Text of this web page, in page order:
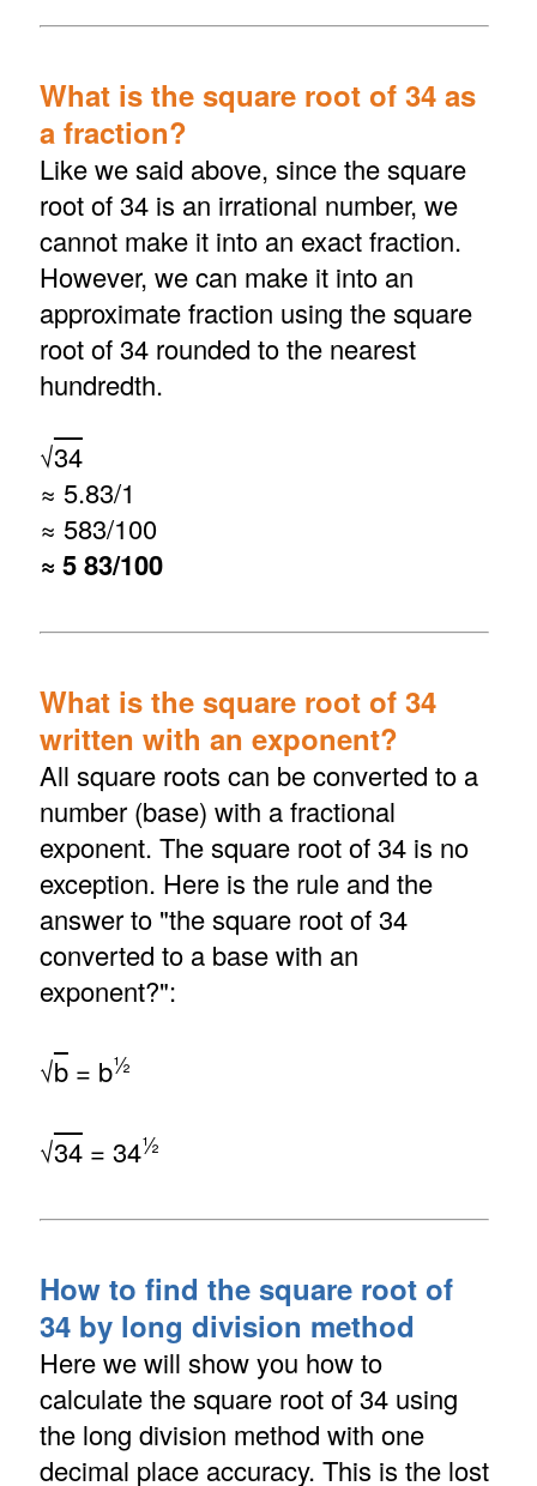
What is the square root of 34 as
a fraction?
Like we said above, since the square
root of 34 is an irrational number, we
cannot make it into an exact fraction.
However, we can make it into an
approximate fraction using the square
root of 34 rounded to the nearest
hundredth.
√34
≈ 5.83/1
≈ 583/100
≈ 5 83/100
What is the square root of 34
written with an exponent?
All square roots can be converted to a
number (base) with a fractional
exponent. The square root of 34 is no
exception. Here is the rule and the
answer to "the square root of 34
converted to a base with an
exponent?":
√b= b½
√34= 34½
How to find the square root of
34 by long division method
Here we will show you how to
calculate the square root of 34 using
the long division method with one
decimal place accuracy. This is the lost